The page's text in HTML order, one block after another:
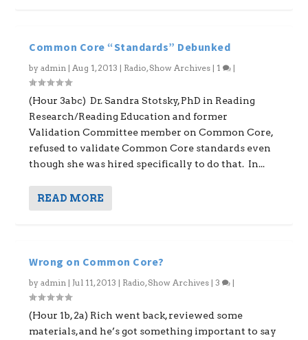
Common Core “Standards” Debunked
byadmin | Aug 1, 2013 | Radio,Show Archives | 1 |
(Hour 3abc) Dr. Sandra Stotsky, PhD in Reading
Research/Reading Education and former
Validation Committee member on Common Core,
refused to validate Common Core standards even
though she was hired specifically to do that. In...
READ MORE
Wrong on Common Core?
byadmin | Jul 11, 2013 | Radio,Show Archives |3 |
(Hour 1b, 2a) Rich went back, reviewed some
materials, and he’s got something important to say